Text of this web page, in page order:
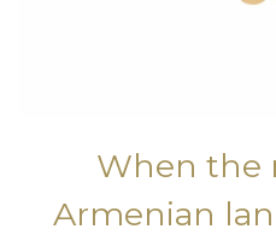
When the
Armenian